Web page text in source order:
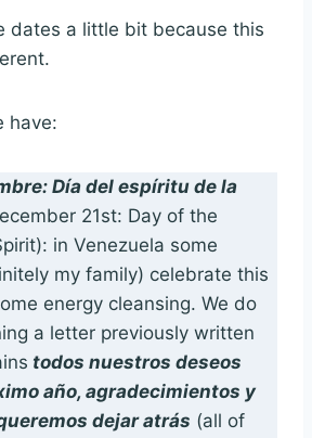
dates a little bit because this
have:
Día del espíritu de la
21st: Day of the
in Venezuela some
my family) celebrate this
energy cleansing. We do
a letter previously written
todos nuestros deseos
año, agradecimientos y
dejar atrás (all of